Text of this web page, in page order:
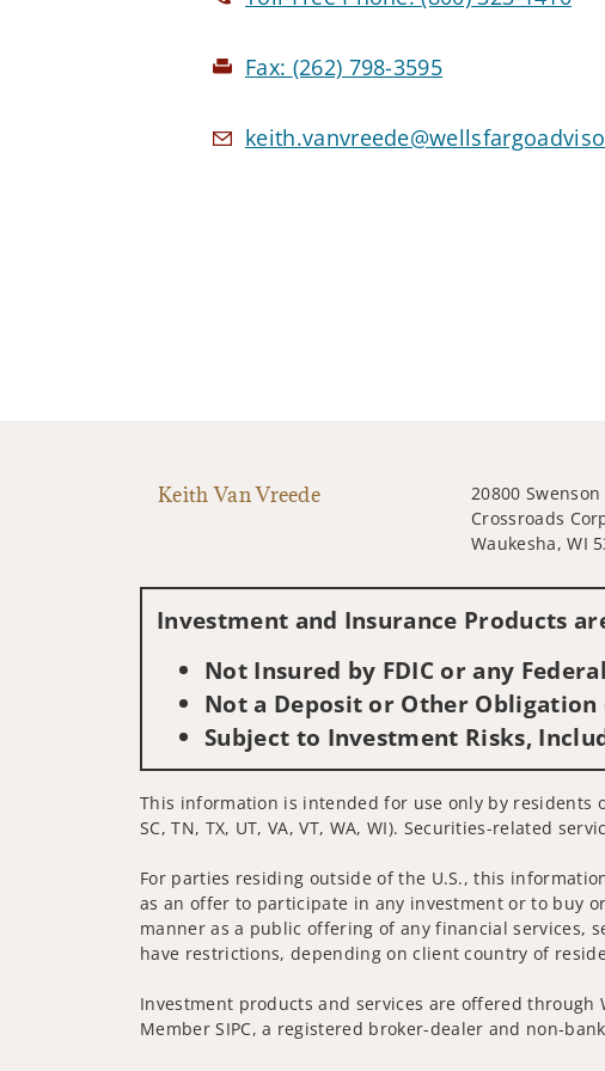
Fax: (262) 798-3595
Keith Van Vreede
20800 Swenson
Crossroads
Waukesha, WI
Investment and Insurance Products
Not Insured by FDIC or any
Not a Deposit or Other
Subject to Investment Risks,
This information is intended for use only by residents of
SC, TN, TX, UT, VA, VT, WA, WI). Securities-related
For parties residing outside of the U.S., this
as an offer to participate in any investment or to buy
manner as a public offering of any financial services,
have restrictions, depending on client country of
Investment products and services are offered through
Member SIPC, a registered broker-dealer and non-